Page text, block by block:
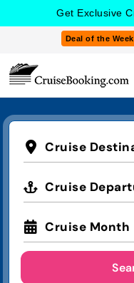
Get Exclusive
Deal of the Week
Cruise
Cruise
Cruise Month